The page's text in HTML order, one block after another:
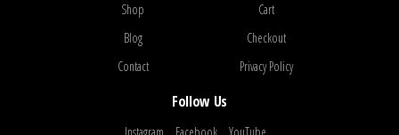
Shop
Blog
Contact
Cart
Checkout
Privacy Policy
Follow Us